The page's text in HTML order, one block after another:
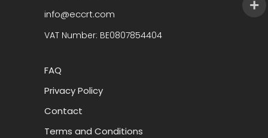
info@eccrt.com
VAT Number: BE0807854404
FAQ
Privacy Policy
Contact
Terms and Conditions